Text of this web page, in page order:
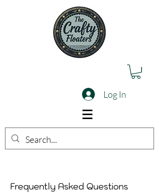
Log In
Frequently Asked Questions